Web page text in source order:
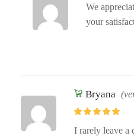
We
your
Bryana
I rarely leave a